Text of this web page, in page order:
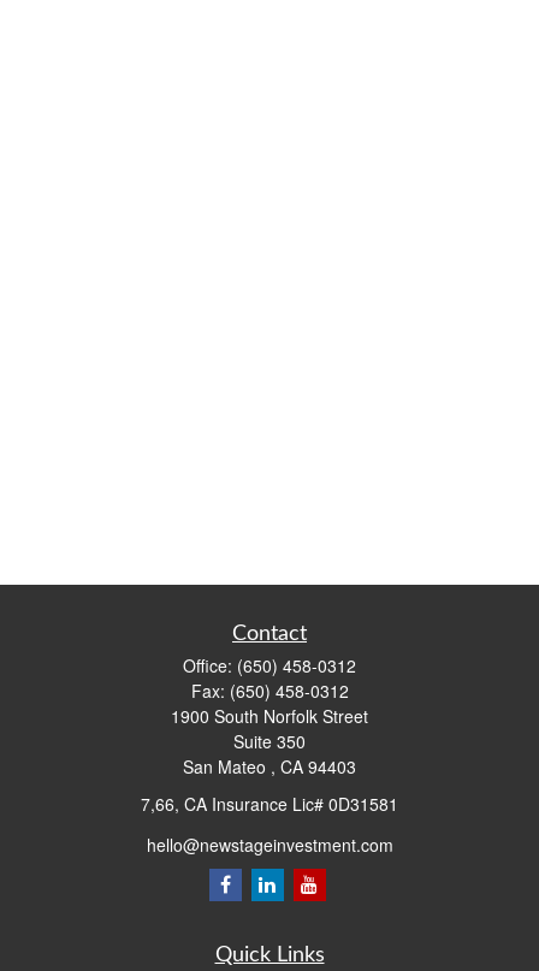
Contact
Office: (650) 458-0312
Fax: (650) 458-0312
1900 South Norfolk Street
Suite 350
San Mateo , CA 94403
7,66, CA Insurance Lic# 0D31581
hello@newstageinvestment.com
Quick Links